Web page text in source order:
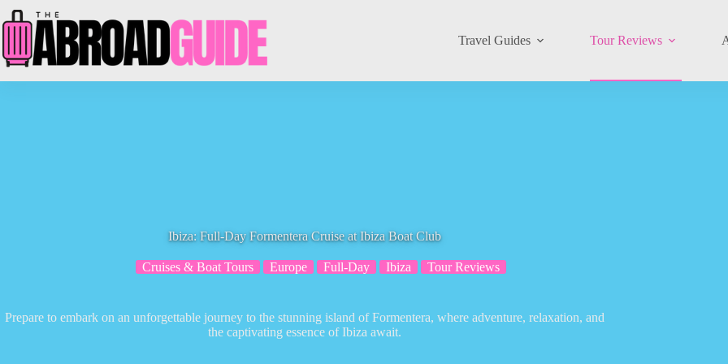
to
content
Travel Guides Tour Reviews
Ibiza: Full-Day Formentera Cruise at Ibiza Boat Club
Cruises & Boat Tours Europe Full-Day Ibiza Tour Reviews
Prepare to embark on an unforgettable journey to the stunning island of Formentera, where adventure, relaxation, and
the captivating essence of Ibiza await.